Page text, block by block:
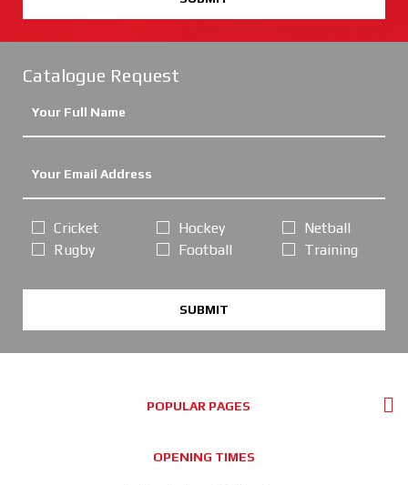
Catalogue Request
Cricket
Rugby
Hockey
Football
Netball
Training
SUBMIT
POPULAR PAGES
OPENING TIMES